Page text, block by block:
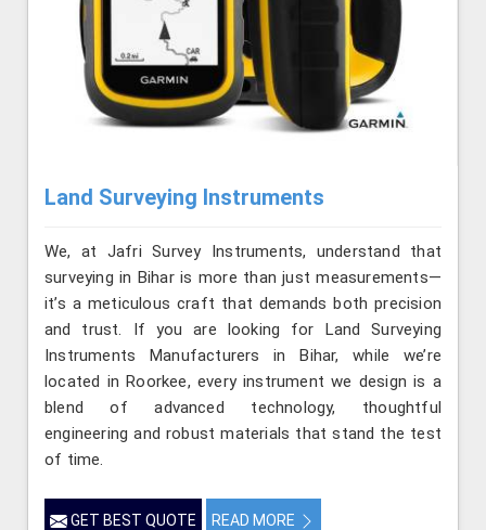
Land Surveying Instruments
We, at Jafri Survey Instruments, understand that
surveying in Bihar is more than just measurements—
it’s a meticulous craft that demands both precision
and trust. If you are looking for Land Surveying
Instruments Manufacturers in Bihar, while we’re
located in Roorkee, every instrument we design is a
blend of advanced technology, thoughtful
engineering and robust materials that stand the test
of time.
GET BEST QUOTE READ MORE